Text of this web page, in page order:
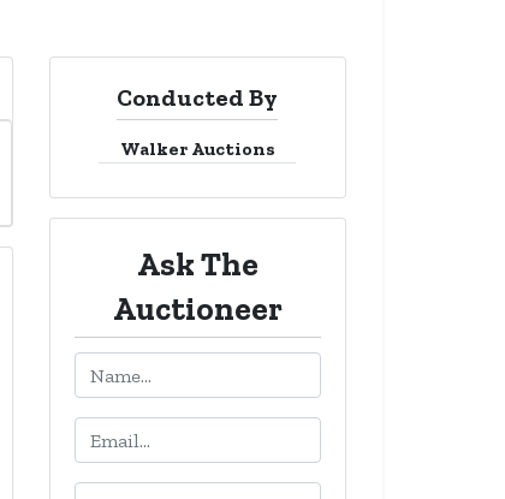
Conducted By
Walker Auctions
Ask The
Auctioneer